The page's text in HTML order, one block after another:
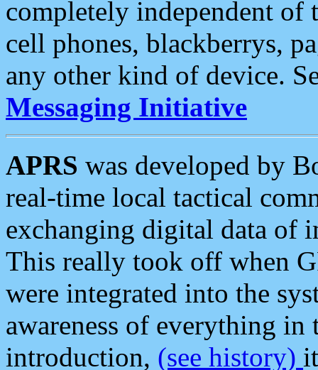
completely independent of
cell phones, blackberrys,
any other kind of device.
Messaging Initiative
APRS was developed by
real-time local tactical
exchanging digital data of
This really took off when
were integrated into the
awareness of everything in
introduction, (see history)